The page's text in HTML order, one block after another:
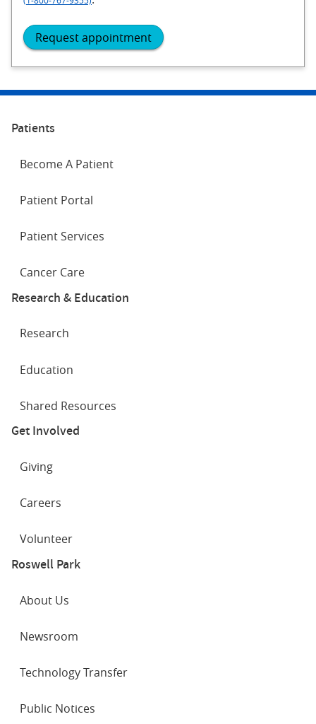
Request appointment
Patients
Become A Patient
Patient Portal
Patient Services
Cancer Care
Research & Education
Research
Education
Shared Resources
Get Involved
Giving
Careers
Volunteer
Roswell Park
About Us
Newsroom
Technology Transfer
Public Notices